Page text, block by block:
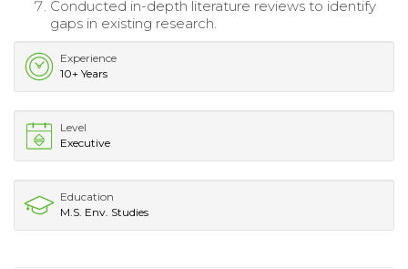
Conducted in-depth literature reviews to identify
gaps in existing research.
Experience
10+ Years
Level
Executive
Education
M.S. Env. Studies